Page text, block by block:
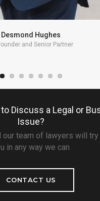
Desmond Hughes
and Senior Partner
Discuss a Legal or
Issue?
our team of lawyers will
in any way we can
CONTACT US